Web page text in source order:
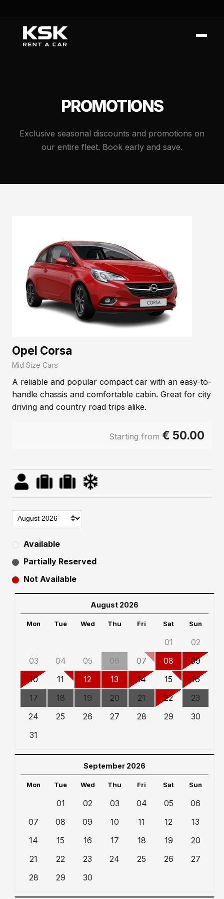
PROMOTIONS
Exclusive seasonal discounts and promotions on
our entire fleet. Book early and save.
Opel Corsa
Mid Size Cars
A reliable and popular compact car with an easy-to-
handle chassis and comfortable cabin. Great for city
driving and country road trips alike.
Starting from € 50.00
Available
Partially Reserved
Not Available
August 2026
Mon Tue Wed Thu Fri Sat Sun
01
02
03
04 05 06 07 08
09
10
11 12 13 14 15
16
17
18 19 20 21 22
23
24
25 26 27 28 29
30
31
September 2026
Mon Tue Wed Thu Fri Sat Sun
01 02 03 04 05
06
07
08 09 10 11 12
13
14
15 16 17 18 19
20
21
22 23 24 25 26
27
28
29 30